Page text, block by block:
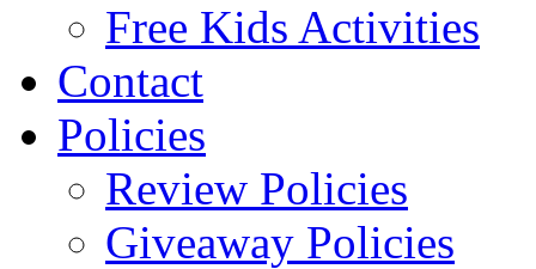
Free Kids Activities
Contact
Policies
Review Policies
Giveaway Policies